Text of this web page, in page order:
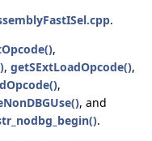
.
,
, getSExtLoadOpcode(),
,
, and
.